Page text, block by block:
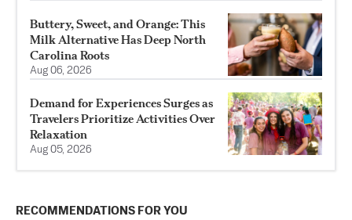
Buttery, Sweet, and Orange: This
Milk Alternative Has Deep North
Carolina Roots
Aug 06, 2026
Demand for Experiences Surges as
Travelers Prioritize Activities Over
Relaxation
Aug 05, 2026
RECOMMENDATIONS FOR YOU